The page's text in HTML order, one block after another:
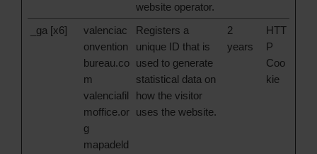
website operator.
_ga [x6]
valenciac
onvention
bureau.co
m
valenciafil
moffice.or
g
mapadeld
Registers a
unique ID that is
used to generate
statistical data on
how the visitor
uses the website.
2
years
HTT
P
Coo
kie